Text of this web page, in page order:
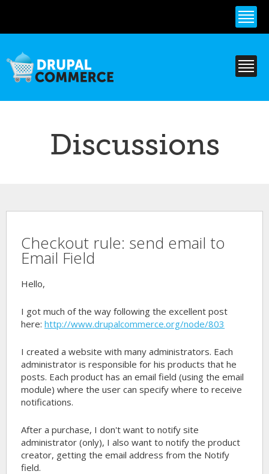
content
Discussions
Checkout rule: send email to
Email Field
Hello,
I got much of the way following the excellent post
here:http://www.drupalcommerce.org/node/803
I created a website with many administrators. Each
administrator is responsible for his products that he
posts. Each product has an email field (using the email
module) where the user can specify where to receive
notifications.
After a purchase, I don't want to notify site
administrator (only), I also want to notify the product
creator, getting the email address from the Notify
field.